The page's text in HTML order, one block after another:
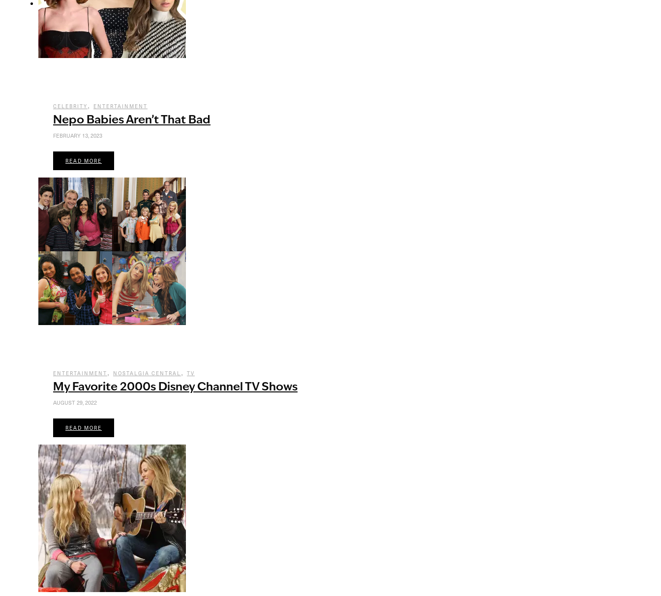
CELEBRITY , ENTERTAINMENT
Nepo Babies Aren’t That Bad
FEBRUARY 13, 2023
READ MORE
ENTERTAINMENT , NOSTALGIA CENTRAL , TV
My Favorite 2000s Disney Channel TV Shows
AUGUST 29, 2022
READ MORE